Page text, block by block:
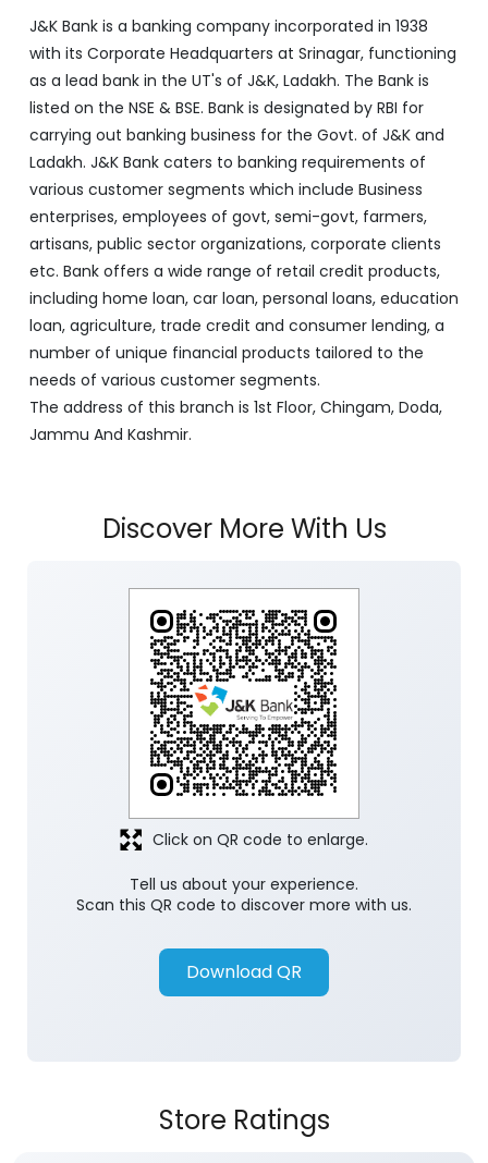
J&K Bank is a banking company incorporated in 1938
with its Corporate Headquarters at Srinagar, functioning
as a lead bank in the UT's of J&K, Ladakh. The Bank is
listed on the NSE & BSE. Bank is designated by RBI for
carrying out banking business for the Govt. of J&K and
Ladakh. J&K Bank caters to banking requirements of
various customer segments which include Business
enterprises, employees of govt, semi-govt, farmers,
artisans, public sector organizations, corporate clients
etc. Bank offers a wide range of retail credit products,
including home loan, car loan, personal loans, education
loan, agriculture, trade credit and consumer lending, a
number of unique financial products tailored to the
needs of various customer segments.
The address of this branch is 1st Floor, Chingam, Doda,
Jammu And Kashmir.
Discover More With Us
Tell us about your experience.
Scan this QR code to discover more with us.
Download QR
Click on QR code to enlarge.
Store Ratings